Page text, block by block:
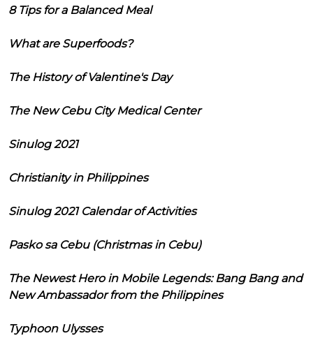
8 Tips for a Balanced Meal
What are Superfoods?
The History of Valentine's Day
The New Cebu City Medical Center
Sinulog 2021
Christianity in Philippines
Sinulog 2021 Calendar of Activities
Pasko sa Cebu (Christmas in Cebu)
The Newest Hero in Mobile Legends: Bang Bang and
New Ambassador from the Philippines
Typhoon Ulysses